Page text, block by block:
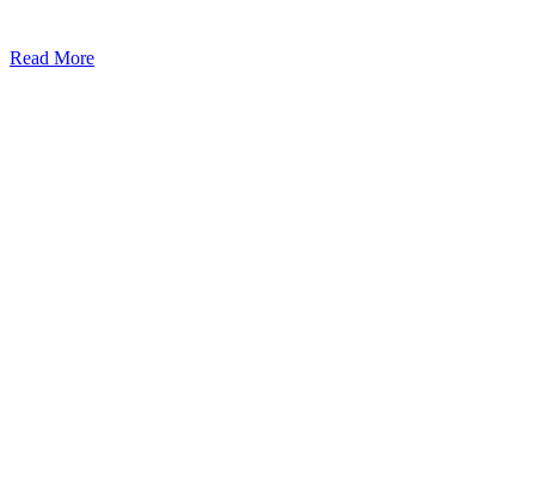
Read More